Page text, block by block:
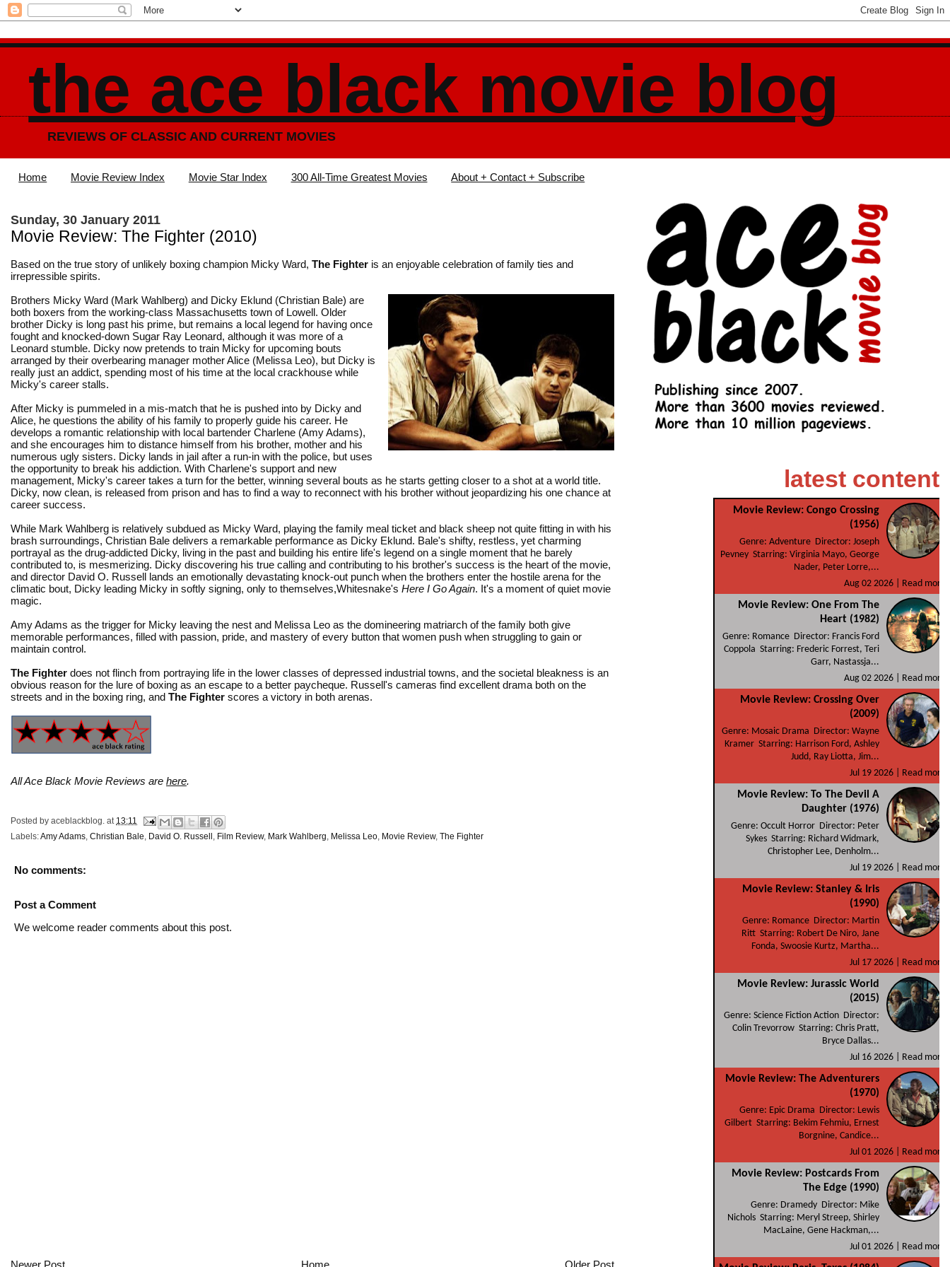
the ace black movie blog
REVIEWS OF CLASSIC AND CURRENT MOVIES
Home Movie Review Index Movie Star Index 300 All-Time Greatest Movies About + Contact + Subscribe
Sunday, 30 January 2011
Movie Review: The Fighter (2010)
Based on the true story of unlikely boxing champion Micky Ward, The Fighter is an enjoyable celebration of family ties and
irrepressible spirits.
Brothers Micky Ward (Mark Wahlberg) and Dicky Eklund (Christian Bale) are
both boxers from the working-class Massachusetts town of Lowell. Older
brother Dicky is long past his prime, but remains a local legend for having once
fought and knocked-down Sugar Ray Leonard, although it was more of a
Leonard stumble. Dicky now pretends to train Micky for upcoming bouts
arranged by their overbearing manager mother Alice (Melissa Leo), but Dicky is
really just an addict, spending most of his time at the local crackhouse while
Micky's career stalls.
After Micky is pummeled in a mis-match that he is pushed into by Dicky and
Alice, he questions the ability of his family to properly guide his career. He
develops a romantic relationship with local bartender Charlene (Amy Adams),
and she encourages him to distance himself from his brother, mother and his
numerous ugly sisters. Dicky lands in jail after a run-in with the police, but uses
the opportunity to break his addiction. With Charlene's support and new
management, Micky's career takes a turn for the better, winning several bouts as he starts getting closer to a shot at a world title.
Dicky, now clean, is released from prison and has to find a way to reconnect with his brother without jeopardizing his one chance at
career success.
While Mark Wahlberg is relatively subdued as Micky Ward, playing the family meal ticket and black sheep not quite fitting in with his
brash surroundings, Christian Bale delivers a remarkable performance as Dicky Eklund. Bale's shifty, restless, yet charming
portrayal as the drug-addicted Dicky, living in the past and building his entire life's legend on a single moment that he barely
contributed to, is mesmerizing. Dicky discovering his true calling and contributing to his brother's success is the heart of the movie,
and director David O. Russell lands an emotionally devastating knock-out punch when the brothers enter the hostile arena for the
climatic bout, Dicky leading Micky in softly signing, only to themselves,Whitesnake's Here I Go Again. It's a moment of quiet movie
magic.
Amy Adams as the trigger for Micky leaving the nest and Melissa Leo as the domineering matriarch of the family both give
memorable performances, filled with passion, pride, and mastery of every button that women push when struggling to gain or
maintain control.
The Fighter does not flinch from portraying life in the lower classes of depressed industrial towns, and the societal bleakness is an
obvious reason for the lure of boxing as an escape to a better paycheque. Russell's cameras find excellent drama both on the
streets and in the boxing ring, and The Fighter scores a victory in both arenas.
All Ace Black Movie Reviews are here.
Posted by aceblackblog. at 13:11
Labels:Amy Adams Christian Bale David O. Russell Film Review, Mark Wahlberg Melissa Leo Movie Review, The Fighter
No comments:
Post a Comment
We welcome reader comments about this post.
Newer Post Older Post
Home
latest content
Movie Review: Congo Crossing
(1956)
Genre: Adventure Director: Joseph
Pevney Starring: Virginia Mayo, George
Nader, Peter Lorre,...
Aug 02 2026 |
Read more
Movie Review: One From The
Heart (1982)
Genre: Romance Director: Francis Ford
Coppola Starring: Frederic Forrest, Teri
Garr, Nastassja...
Aug 02 2026 |
Read more
Movie Review: Crossing Over
(2009)
Genre: Mosaic Drama Director: Wayne
Kramer Starring: Harrison Ford, Ashley
Judd, Ray Liotta, Jim...
Jul 19 2026 |
Read more
Movie Review: To The Devil A
Daughter (1976)
Genre: Occult Horror Director: Peter
Sykes Starring: Richard Widmark,
Christopher Lee, Denholm...
Jul 19 2026 |
Read more
Movie Review: Stanley & Iris
(1990)
Genre: Romance Director: Martin
Ritt Starring: Robert De Niro, Jane
Fonda, Swoosie Kurtz, Martha...
Jul 17 2026 |
Read more
Movie Review: Jurassic World
(2015)
Genre: Science Fiction Action Director:
Colin Trevorrow Starring: Chris Pratt,
Bryce Dallas...
Jul 16 2026 |
Read more
Movie Review: The Adventurers
(1970)
Genre: Epic Drama Director: Lewis
Gilbert Starring: Bekim Fehmiu, Ernest
Borgnine, Candice...
Jul 01 2026 |
Read more
Movie Review: Postcards From
The Edge (1990)
Genre: Dramedy Director: Mike
Nichols Starring: Meryl Streep, Shirley
MacLaine, Gene Hackman,...
Jul 01 2026 |
Read more